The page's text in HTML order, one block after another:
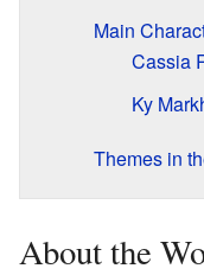
Main
Cassia
Ky
Themes in
About the